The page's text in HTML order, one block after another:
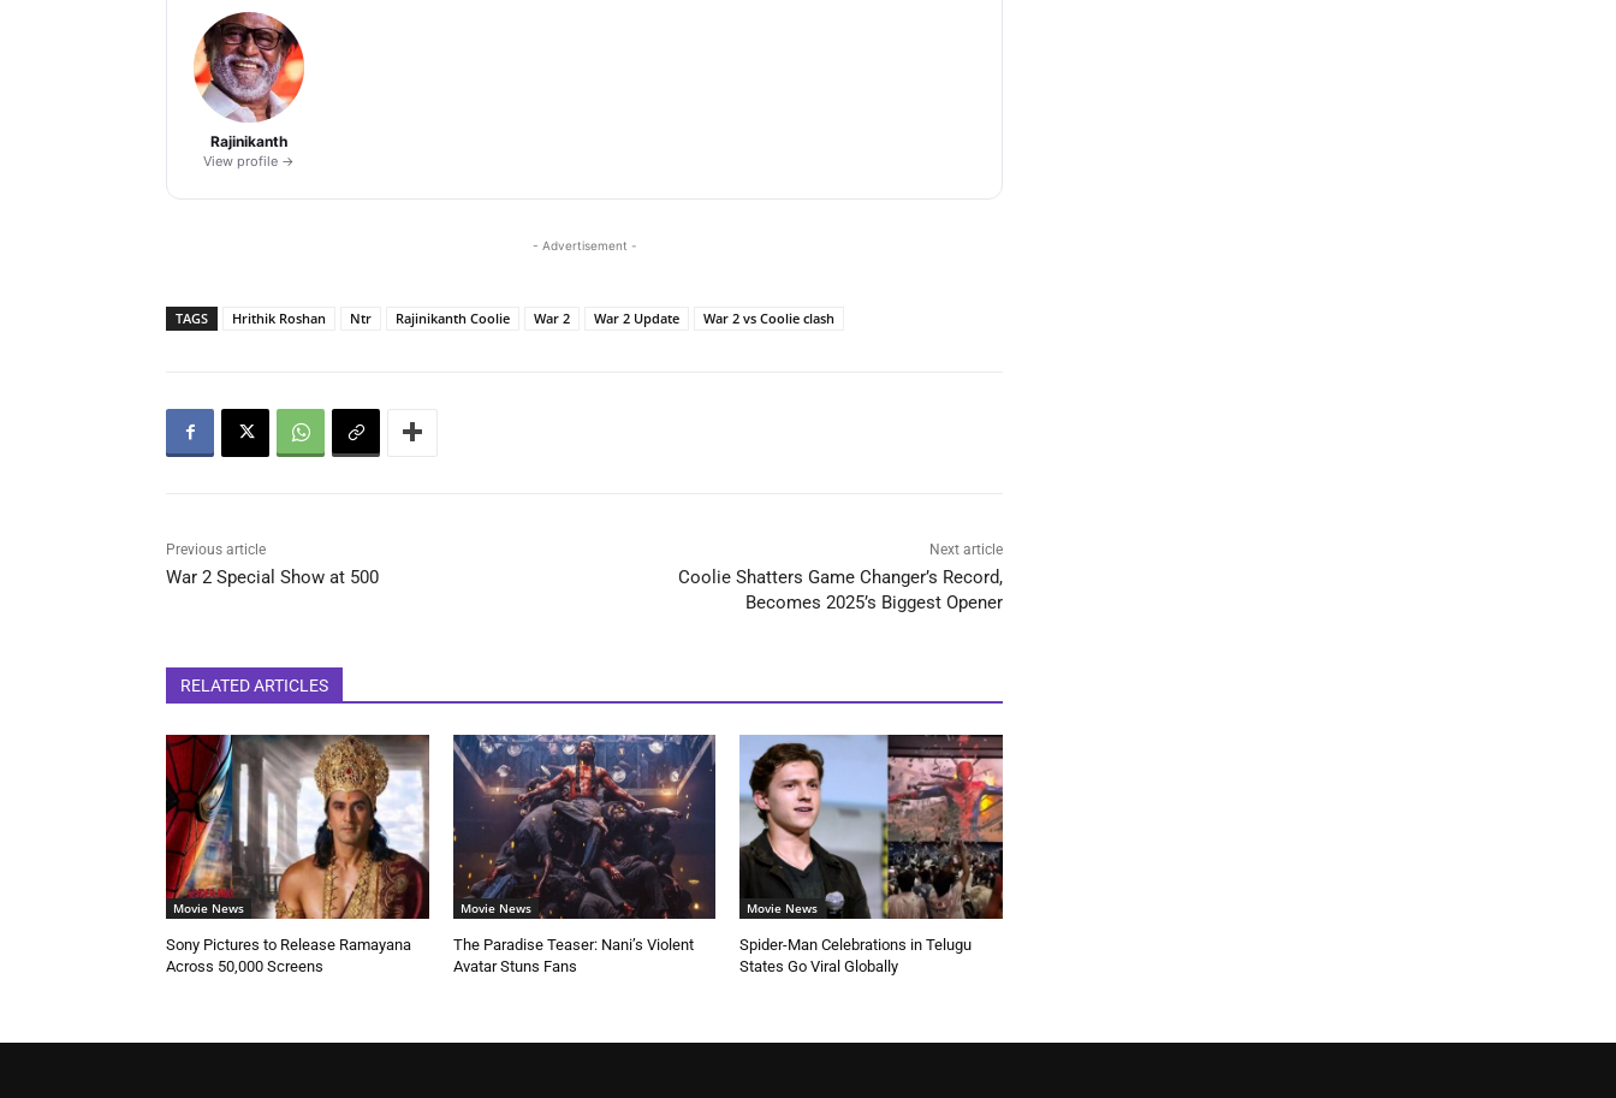
Rajinikanth
View profile →
- Advertisement -
TAGS Hrithik Roshan Ntr Rajinikanth Coolie War 2 War 2 Update War 2 vs Coolie clash
Previous article
War 2 Special Show at 500
Next article
Coolie Shatters Game Changer’s Record,
Becomes 2025’s Biggest Opener
RELATED ARTICLES
Movie News
Sony Pictures to Release Ramayana
Across 50,000 Screens
Movie News
The Paradise Teaser: Nani’s Violent
Avatar Stuns Fans
Movie News
Spider-Man Celebrations in Telugu
States Go Viral Globally